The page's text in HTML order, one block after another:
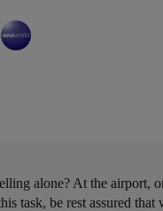
alone? At the airport,
task, be rest assured